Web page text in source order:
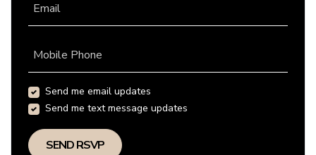
Email
Mobile Phone
Send me email updates
Send me text message updates